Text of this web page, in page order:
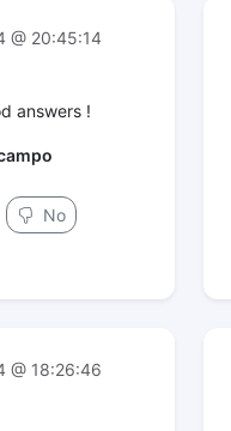
@ 20:45:14
answers !
No
@ 18:26:46